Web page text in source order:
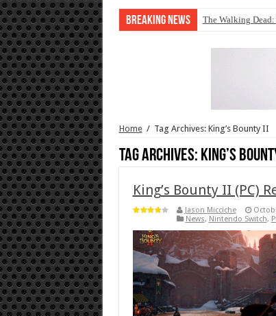
Breaking News The Walking
Home / Tag Archives: King’s Bounty II
Tag Archives: King’s
King’s Bounty II (PC)
Jason Micciche
News, Nintendo Switch,